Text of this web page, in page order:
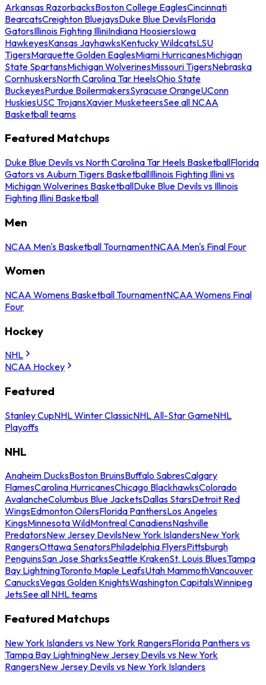
Arkansas RazorbacksBoston College EaglesCincinnati
BearcatsCreighton BluejaysDuke Blue DevilsFlorida
GatorsIllinois Fighting IlliniIndiana HoosiersIowa
HawkeyesKansas JayhawksKentucky WildcatsLSU
TigersMarquette Golden EaglesMiami HurricanesMichigan
State SpartansMichigan WolverinesMissouri TigersNebraska
CornhuskersNorth Carolina Tar HeelsOhio State
BuckeyesPurdue BoilermakersSyracuse OrangeUConn
HuskiesUSC TrojansXavier MusketeersSee all NCAA
Basketball teams
Featured Matchups
Duke Blue Devils vs North Carolina Tar Heels BasketballFlorida
Gators vs Auburn Tigers BasketballIllinois Fighting Illini vs
Michigan Wolverines BasketballDuke Blue Devils vs Illinois
Fighting Illini Basketball
Men
NCAA Men's Basketball TournamentNCAA Men's Final Four
Women
NCAA Womens Basketball TournamentNCAA Womens Final
Four
Hockey
NHL
NCAA Hockey
Featured
Stanley CupNHL Winter ClassicNHL All-Star GameNHL
Playoffs
NHL
Anaheim DucksBoston BruinsBuffalo SabresCalgary
FlamesCarolina HurricanesChicago BlackhawksColorado
AvalancheColumbus Blue JacketsDallas StarsDetroit Red
WingsEdmonton OilersFlorida PanthersLos Angeles
KingsMinnesota WildMontreal CanadiensNashville
PredatorsNew Jersey DevilsNew York IslandersNew York
RangersOttawa SenatorsPhiladelphia FlyersPittsburgh
PenguinsSan Jose SharksSeattle KrakenSt. Louis BluesTampa
Bay LightningToronto Maple LeafsUtah MammothVancouver
CanucksVegas Golden KnightsWashington CapitalsWinnipeg
JetsSee all NHL teams
Featured Matchups
New York Islanders vs New York RangersFlorida Panthers vs
Tampa Bay LightningNew Jersey Devils vs New York
RangersNew Jersey Devils vs New York Islanders